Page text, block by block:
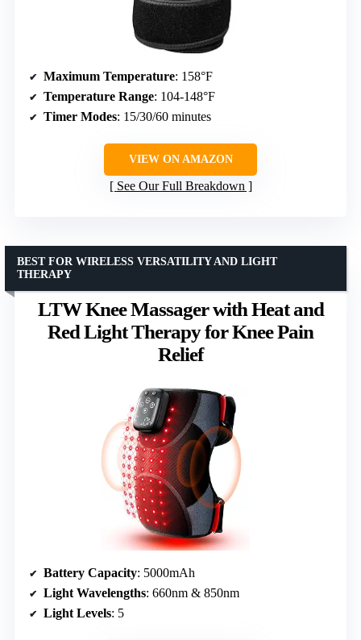
Maximum Temperature: 158°F
Temperature Range: 104-148°F
Timer Modes: 15/30/60 minutes
VIEW ON AMAZON
See Our Full Breakdown
LTW Knee Massager with Heat and
Red Light Therapy for Knee Pain
Relief
BEST FOR WIRELESS VERSATILITY AND LIGHT
THERAPY
Battery Capacity: 5000mAh
Light Wavelengths: 660nm & 850nm
Light Levels: 5